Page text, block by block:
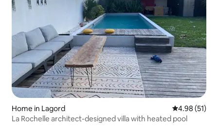
Home in Lagord 4.98 out of 5
4.98 (51)
La Rochelle architect-designed villa with heated pool